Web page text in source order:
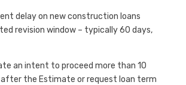
delay on new construction loans
revision window – typically 60 days,
an intent to proceed more than 10
after the Estimate or request loan term